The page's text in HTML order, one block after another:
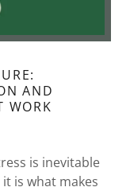
AND
WORK
is inevitable
is what makes